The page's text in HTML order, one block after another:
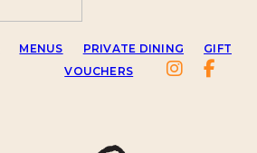
MENUS PRIVATE DINING
GIFT
VOUCHERS